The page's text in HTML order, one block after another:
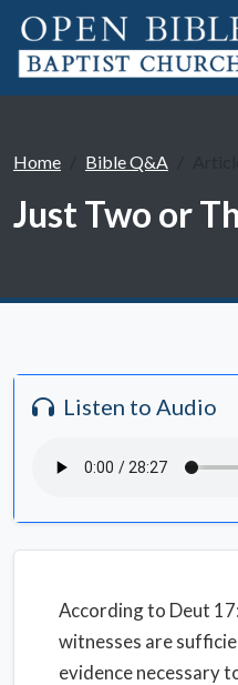
Home Bible Q&A
Just Two or
Listen to Audio
According to Deut
witnesses are
evidence necessary